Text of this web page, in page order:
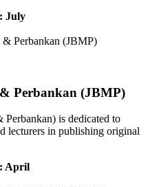
July
Perbankan (JBMP)
is dedicated to
lecturers in publishing original
April